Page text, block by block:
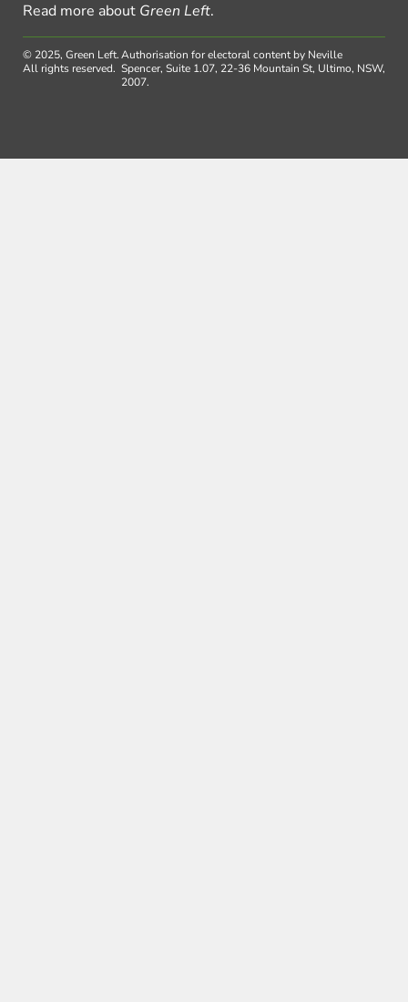
Read more about Green Left.
© 2025, Green Left.
All rights reserved.
Authorisation for electoral content by Neville
Spencer, Suite 1.07, 22-36 Mountain St, Ultimo, NSW,
2007.